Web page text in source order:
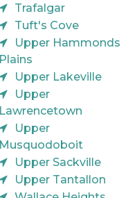
Trafalgar
Tuft's Cove
Upper Hammonds
Plains
Upper Lakeville
Upper
Lawrencetown
Upper
Musquodoboit
Upper Sackville
Upper Tantallon